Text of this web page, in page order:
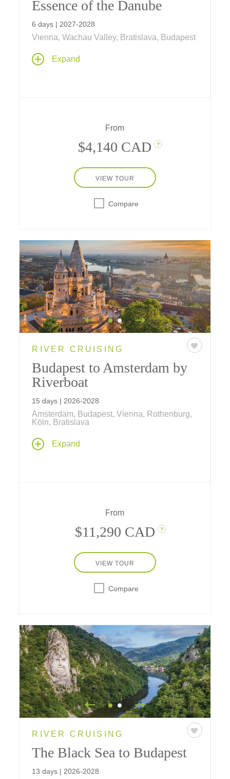
Essence of the Danube
6 days | 2027-2028
Vienna, Wachau Valley, Bratislava, Budapest
A six-day journey on the Danube visiting
three countries and their capital cities, with
Expand
From
$4,140 CAD ?
VIEW TOUR
Compare
RIVER CRUISING
Budapest to Amsterdam by
Riverboat
15 days | 2026-2028
Amsterdam, Budapest, Vienna, Rothenburg,
Köln, Bratislava
Take an amazing journey past ancient castles
and soaring cathedrals, taking in great cities
Expand
From
$11,290 CAD ?
VIEW TOUR
Compare
RIVER CRUISING
The Black Sea to Budapest
13 days | 2026-2028